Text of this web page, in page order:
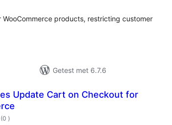
products, restricting customer
Getest met 6.7.6
Update Cart on Checkout for
(0 aantal
beoordelingen
)